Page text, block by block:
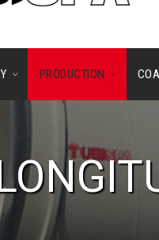
PRODUCTION